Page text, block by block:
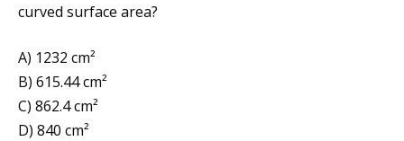
curved surface area?
A) 1232 cm²
B) 615.44 cm²
C) 862.4 cm²
D) 840 cm²